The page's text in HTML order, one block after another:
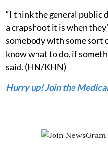
“I think the general public
a crapshoot it is when
somebody with some sort
know what to do, if
said. (HN/KHN)
Hurry up! Join the